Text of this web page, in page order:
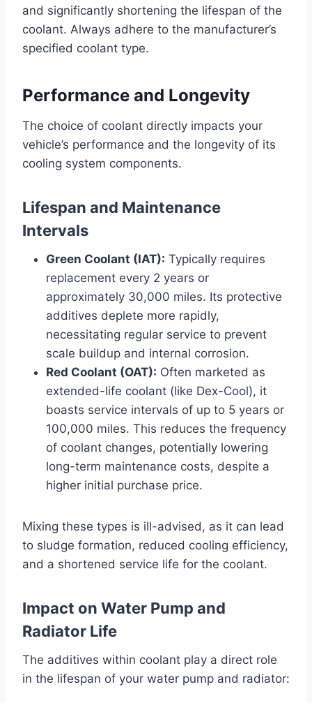
and significantly shortening the lifespan of the
coolant. Always adhere to the manufacturer’s
specified coolant type.
Performance and Longevity
The choice of coolant directly impacts your
vehicle’s performance and the longevity of its
cooling system components.
Lifespan and Maintenance
Intervals
Green Coolant (IAT): Typically requires
replacement every 2 years or
approximately 30,000 miles. Its protective
additives deplete more rapidly,
necessitating regular service to prevent
scale buildup and internal corrosion.
Red Coolant (OAT): Often marketed as
extended-life coolant (like Dex-Cool), it
boasts service intervals of up to 5 years or
100,000 miles. This reduces the frequency
of coolant changes, potentially lowering
long-term maintenance costs, despite a
higher initial purchase price.
Mixing these types is ill-advised, as it can lead
to sludge formation, reduced cooling efficiency,
and a shortened service life for the coolant.
Impact on Water Pump and
Radiator Life
The additives within coolant play a direct role
in the lifespan of your water pump and radiator: